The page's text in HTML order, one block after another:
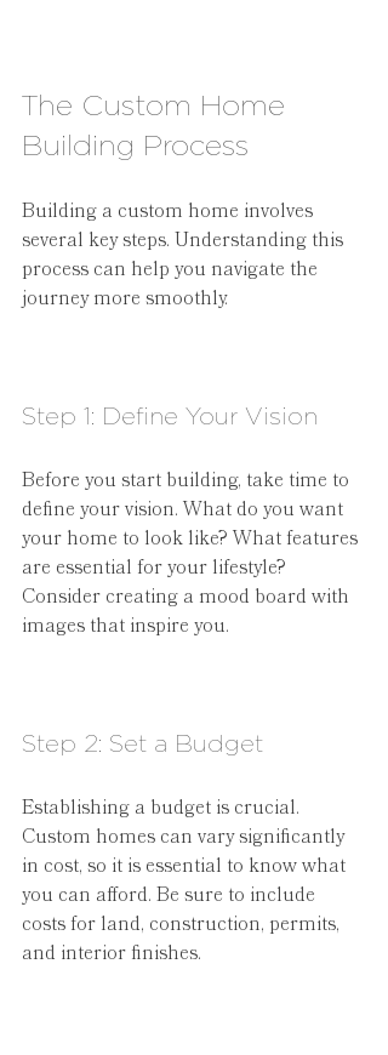
The Custom Home
Building Process
Building a custom home involves
several key steps. Understanding this
process can help you navigate the
journey more smoothly.
Step 1: Define Your Vision
Before you start building, take time to
define your vision. What do you want
your home to look like? What features
are essential for your lifestyle?
Consider creating a mood board with
images that inspire you.
Step 2: Set a Budget
Establishing a budget is crucial.
Custom homes can vary significantly
in cost, so it is essential to know what
you can afford. Be sure to include
costs for land, construction, permits,
and interior finishes.